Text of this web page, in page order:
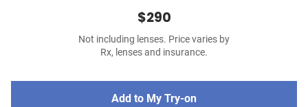
$290
Not including lenses. Price varies by
Rx, lenses and insurance.
Add to My Try-on